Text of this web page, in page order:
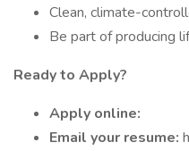
Clean, climate-
Be part of producing
Ready to Apply?
Apply online:
Email your resume: